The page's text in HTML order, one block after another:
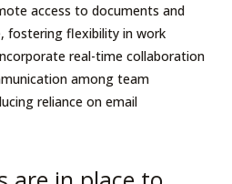
access to documents and
fostering flexibility in work
real-time collaboration
among team
reliance on email